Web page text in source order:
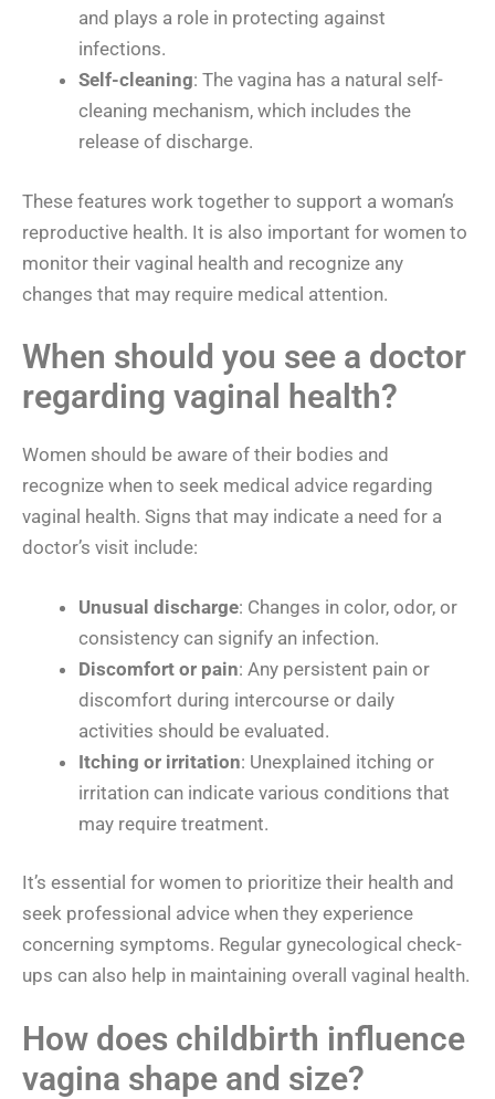
and plays a role in protecting against
infections.
Self-cleaning: The vagina has a natural self-
cleaning mechanism, which includes the
release of discharge.
These features work together to support a woman’s
reproductive health. It is also important for women to
monitor their vaginal health and recognize any
changes that may require medical attention.
When should you see a doctor
regarding vaginal health?
Women should be aware of their bodies and
recognize when to seek medical advice regarding
vaginal health. Signs that may indicate a need for a
doctor’s visit include:
Unusual discharge: Changes in color, odor, or
consistency can signify an infection.
Discomfort or pain: Any persistent pain or
discomfort during intercourse or daily
activities should be evaluated.
Itching or irritation: Unexplained itching or
irritation can indicate various conditions that
may require treatment.
It’s essential for women to prioritize their health and
seek professional advice when they experience
concerning symptoms. Regular gynecological check-
ups can also help in maintaining overall vaginal health.
How does childbirth influence
vagina shape and size?